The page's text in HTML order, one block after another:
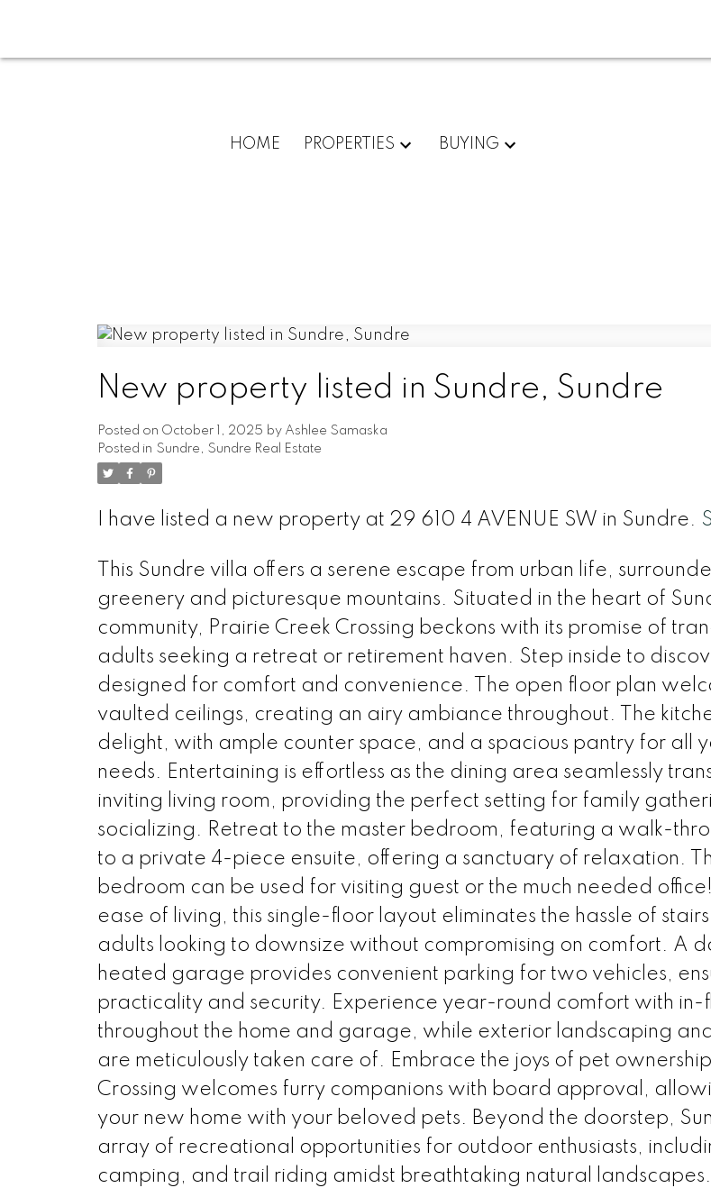
HOME PROPERTIES BUYING
New property listed in Sundre, Sundre
Posted on October 1, 2025 by Ashlee Samaska
Posted in Sundre, Sundre Real Estate
I have listed a new property at 29 610 4 AVENUE SW in Sundre.
This Sundre villa offers a serene escape from urban life,
greenery and picturesque mountains. Situated in the heart of
community, Prairie Creek Crossing beckons with its promise of
adults seeking a retreat or retirement haven. Step inside to
designed for comfort and convenience. The open floor plan
vaulted ceilings, creating an airy ambiance throughout. The
delight, with ample counter space, and a spacious pantry for all
needs. Entertaining is effortless as the dining area seamlessly
inviting living room, providing the perfect setting for family
socializing. Retreat to the master bedroom, featuring a walk-
to a private 4-piece ensuite, offering a sanctuary of relaxation.
bedroom can be used for visiting guest or the much needed
ease of living, this single-floor layout eliminates the hassle of
adults looking to downsize without compromising on comfort. A
heated garage provides convenient parking for two vehicles,
practicality and security. Experience year-round comfort with in-
throughout the home and garage, while exterior landscaping
are meticulously taken care of. Embrace the joys of pet
Crossing welcomes furry companions with board approval,
your new home with your beloved pets. Beyond the doorstep,
array of recreational opportunities for outdoor enthusiasts,
camping, and trail riding amidst breathtaking natural